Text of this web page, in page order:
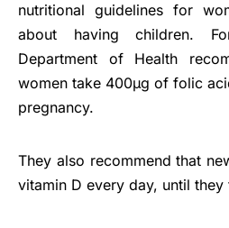
nutritional guidelines for
about having children.
Department of Health
women take 400µg of folic
pregnancy.
They also recommend that
vitamin D every day, until